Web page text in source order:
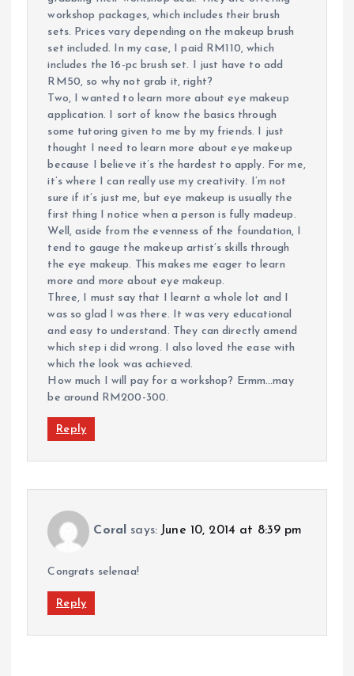
workshop packages, which includes their brush
sets. Prices vary depending on the makeup brush
set included. In my case, I paid RM110, which
includes the 16-pc brush set. I just have to add
RM50, so why not grab it, right?
Two, I wanted to learn more about eye makeup
application. I sort of know the basics through
some tutoring given to me by my friends. I just
thought I need to learn more about eye makeup
because I believe it’s the hardest to apply. For me,
it’s where I can really use my creativity. I’m not
sure if it’s just me, but eye makeup is usually the
first thing I notice when a person is fully madeup.
Well, aside from the evenness of the foundation, I
tend to gauge the makeup artist’s skills through
the eye makeup. This makes me eager to learn
more and more about eye makeup.
Three, I must say that I learnt a whole lot and I
was so glad I was there. It was very educational
and easy to understand. They can directly amend
which step i did wrong. I also loved the ease with
which the look was achieved.
How much I will pay for a workshop? Ermm…may
be around RM200-300.
Reply
Coral says: June 10, 2014 at 8:39 pm
Congrats selenaa!
Reply